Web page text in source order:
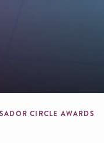
CIRCLE AWARDS